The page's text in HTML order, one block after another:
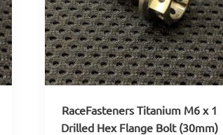
RaceFasteners Titanium M6 x 1
Drilled Hex Flange Bolt (30mm)